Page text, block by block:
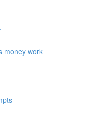
money work